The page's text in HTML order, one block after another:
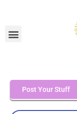
Post Your Stuff